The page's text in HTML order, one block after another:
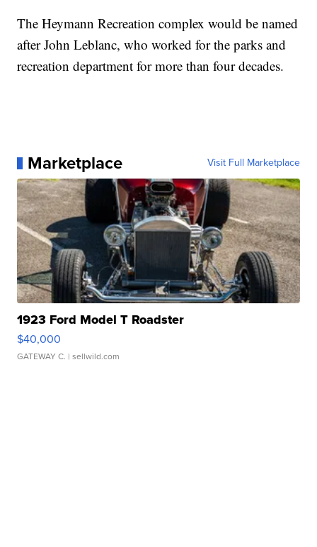
The Heymann Recreation complex would be named
after John Leblanc, who worked for the parks and
recreation department for more than four decades.
Marketplace Visit Full Marketplace
1923 Ford Model T Roadster
$40,000
GATEWAY C. | sellwild.com